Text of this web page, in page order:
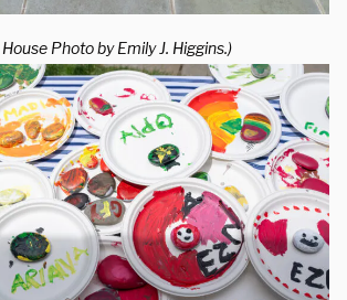
Photo by Emily J. Higgins.)